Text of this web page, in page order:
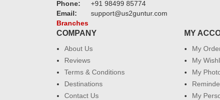
Phone:
+91 98499 85774
Email:
support@us2guntur.com
Branches
COMPANY
About Us
Reviews
Terms & Conditions
Destinations
Contact Us
MY
My
My
My
My